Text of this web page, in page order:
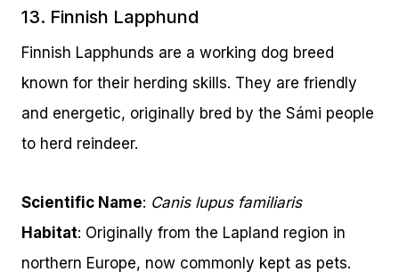
13. Finnish Lapphund
Finnish Lapphunds are a working dog breed
known for their herding skills. They are friendly
and energetic, originally bred by the Sámi people
to herd reindeer.
Scientific Name: Canis lupus familiaris
Habitat: Originally from the Lapland region in
northern Europe, now commonly kept as pets.